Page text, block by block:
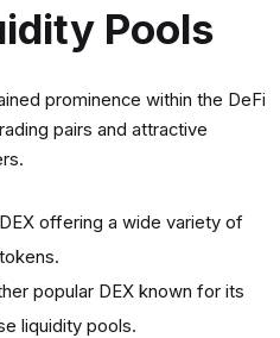
Pools
prominence within the DeFi
pairs and attractive
offering a wide variety of
popular DEX known for its
liquidity pools.